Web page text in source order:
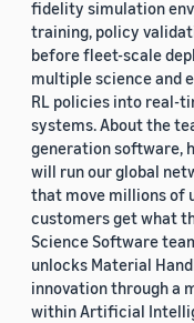
fidelity simulation
training, policy
before fleet-scale
multiple science and
RL policies into real-
systems. About the
generation software,
will run our global
that move millions of
customers get what
Science Software
unlocks Material
innovation through a
within Artificial